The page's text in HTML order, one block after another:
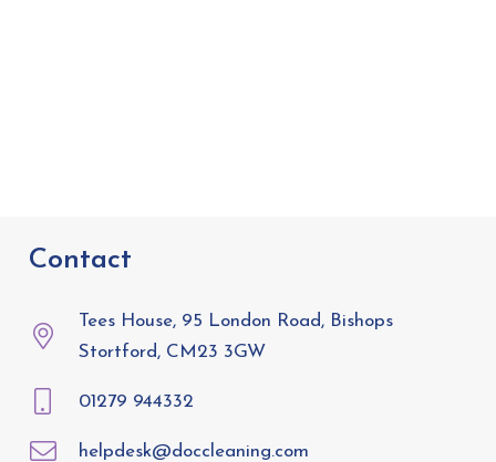
Contact
Tees House, 95 London Road, Bishops
Stortford, CM23 3GW
01279 944332
helpdesk@doccleaning.com